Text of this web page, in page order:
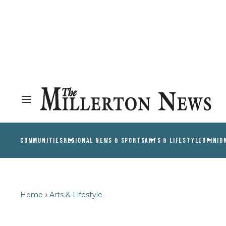
COMMUNITIESREGIONAL NEWS & SPORTSARTS & LIFESTYLE
Home Arts & Lifestyle